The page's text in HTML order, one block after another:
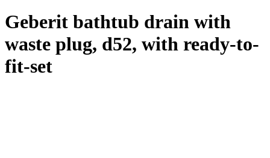
Geberit bathtub drain with
waste plug, d52, with ready-to-
fit-set